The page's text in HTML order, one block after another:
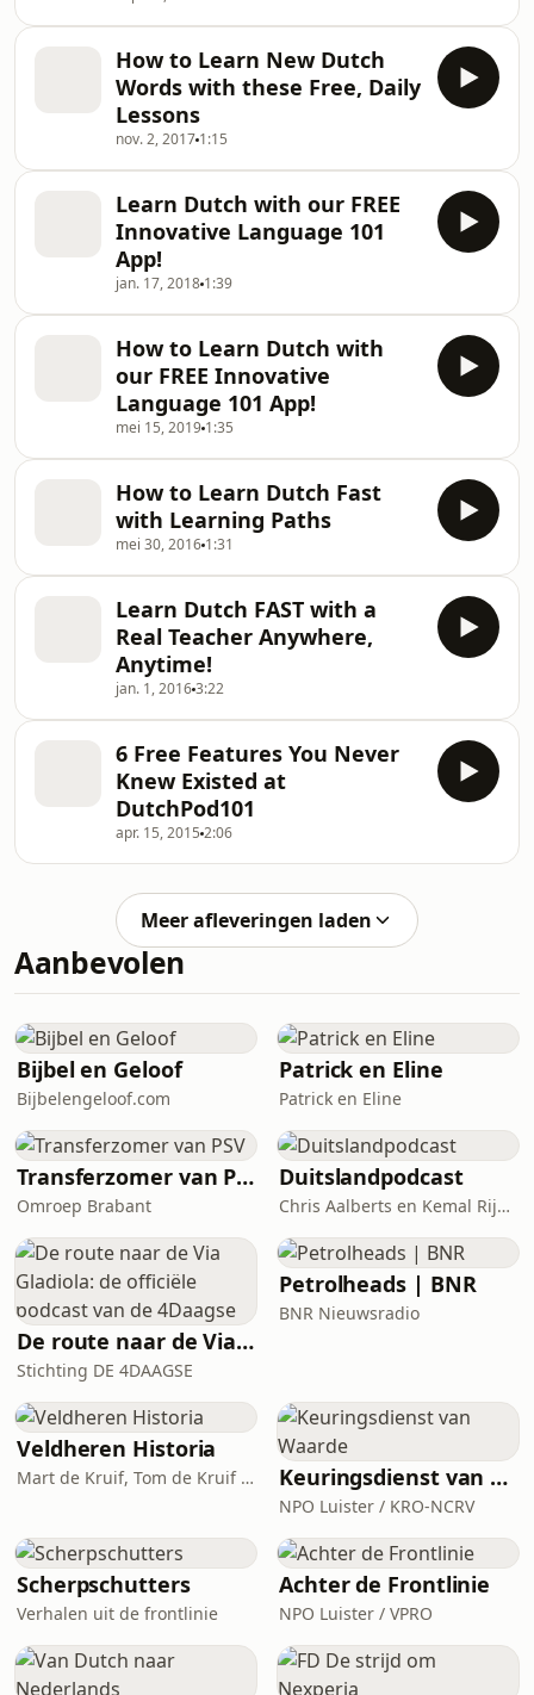
How to Learn New Dutch
Words with these Free, Daily
Lessons
nov. 2, 2017 1:15
Learn Dutch with our FREE
Innovative Language 101
App!
jan. 17, 2018 1:39
How to Learn Dutch with
our FREE Innovative
Language 101 App!
mei 15, 2019 1:35
How to Learn Dutch Fast
with Learning Paths
mei 30, 2016 1:31
Learn Dutch FAST with a
Real Teacher Anywhere,
Anytime!
jan. 1, 20163:22
6 Free Features You Never
Knew Existed at
DutchPod101
apr. 15, 2015 2:06
Meer afleveringen laden
Aanbevolen
Bijbel en Geloof
Bijbelengeloof.com
Patrick en Eline
Patrick en Eline
Transferzomer van PSV
Omroep Brabant
Duitslandpodcast
Chris Aalberts en Kemal Rijken
De route naar de Via Gladiola: de officiële podcast van de 4Daagse
Stichting DE 4DAAGSE
Petrolheads | BNR
BNR Nieuwsradio
Veldheren Historia
Mart de Kruif, Tom de Kruif / National Geographic Historia, Corti Media Keuringsdienst van Waarde
NPO Luister / KRO-NCRV
Scherpschutters
Verhalen uit de frontlinie
Achter de Frontlinie
NPO Luister / VPRO